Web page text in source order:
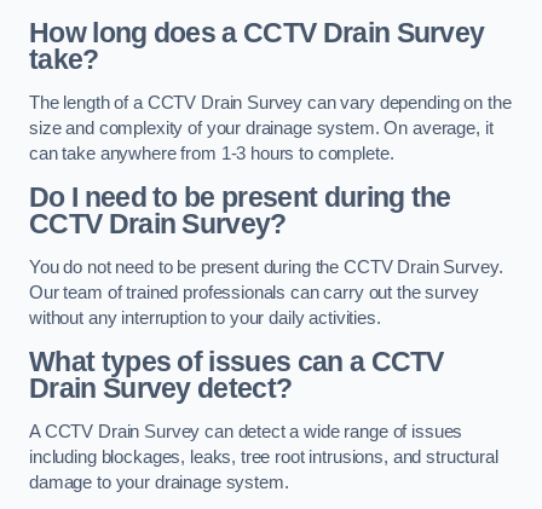
How long does a CCTV Drain Survey
take?
The length of a CCTV Drain Survey can vary depending on the
size and complexity of your drainage system. On average, it
can take anywhere from 1-3 hours to complete.
Do I need to be present during the
CCTV Drain Survey?
You do not need to be present during the CCTV Drain Survey.
Our team of trained professionals can carry out the survey
without any interruption to your daily activities.
What types of issues can a CCTV
Drain Survey detect?
A CCTV Drain Survey can detect a wide range of issues
including blockages, leaks, tree root intrusions, and structural
damage to your drainage system.